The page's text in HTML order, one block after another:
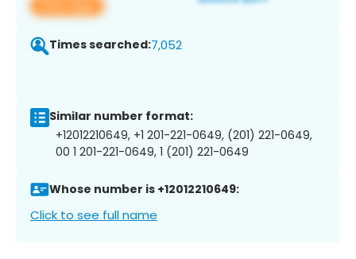
View app
Times searched:7,052
Similar number format:
+12012210649, +1 201-221-0649, (201) 221-0649,
00 1 201-221-0649, 1 (201) 221-0649
Whose number is +12012210649:
Click to see full name